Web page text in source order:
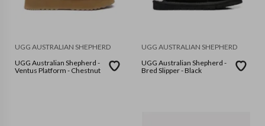
UGG AUSTRALIAN SHEPHERD
UGG Australian Shepherd -
Ventus Platform - Chestnut
UGG AUSTRALIAN SHEPHERD
UGG Australian Shepherd -
Bred Slipper - Black